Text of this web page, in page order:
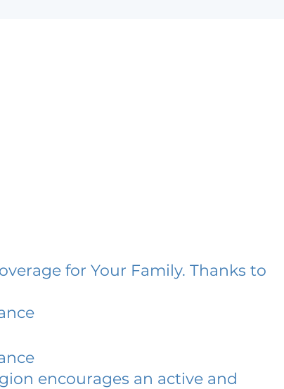
for Your Family. Thanks to
encourages an active and